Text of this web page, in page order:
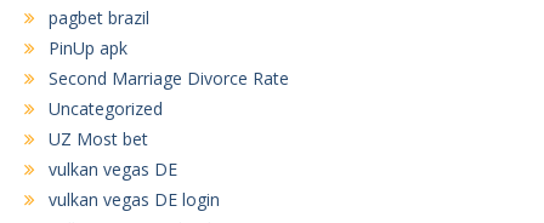
pagbet brazil
PinUp apk
Second Marriage Divorce Rate
Uncategorized
UZ Most bet
vulkan vegas DE
vulkan vegas DE login